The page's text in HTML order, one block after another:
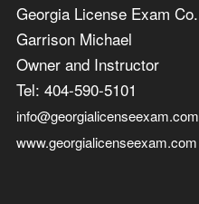
Georgia License Exam Co.
Garrison Michael
Owner and Instructor
Tel: 404-590-5101
info@georgialicenseexam.com
www.georgialicenseexam.com